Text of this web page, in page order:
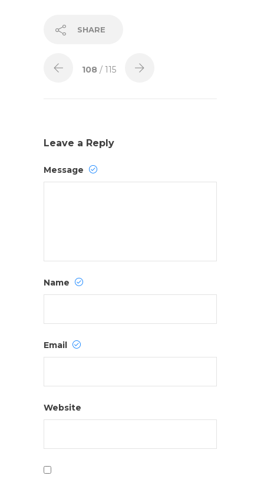
SHARE
108 / 115
Leave a Reply
Message
Name
Email
Website